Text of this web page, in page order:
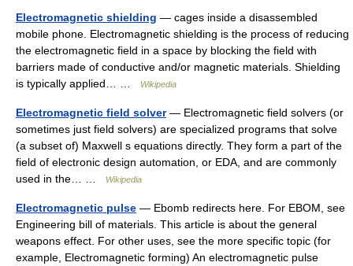
Electromagnetic shielding — cages inside a disassembled
mobile phone. Electromagnetic shielding is the process of reducing
the electromagnetic field in a space by blocking the field with
barriers made of conductive and/or magnetic materials. Shielding
is typically applied… …
Wikipedia
Electromagnetic field solver— Electromagnetic field solvers (or
sometimes just field solvers) are specialized programs that solve
(a subset of) Maxwell s equations directly. They form a part of the
field of electronic design automation, or EDA, and are commonly
used in the… …
Wikipedia
Electromagnetic pulse — Ebomb redirects here. For EBOM, see
Engineering bill of materials. This article is about the general
weapons effect. For other uses, see the more specific topic (for
example, Electromagnetic forming) An electromagnetic pulse